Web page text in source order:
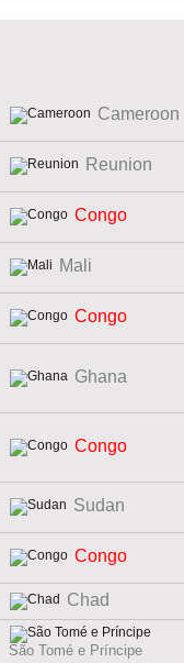
Cameroon
Reunion
Congo
Mali
Congo
Ghana
Congo
Sudan
Congo
Chad
São Tomé e Príncipe